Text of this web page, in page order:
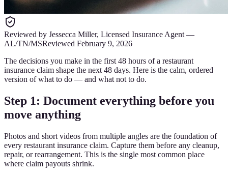
Reviewed by Jessecca Miller, Licensed Insurance Agent —
AL/TN/MSReviewed February 9, 2026
The decisions you make in the first 48 hours of a restaurant
insurance claim shape the next 48 days. Here is the calm, ordered
version of what to do — and what not to do.
Step 1: Document everything before you
move anything
Photos and short videos from multiple angles are the foundation of
every restaurant insurance claim. Capture them before any cleanup,
repair, or rearrangement. This is the single most common place
where claim payouts shrink.